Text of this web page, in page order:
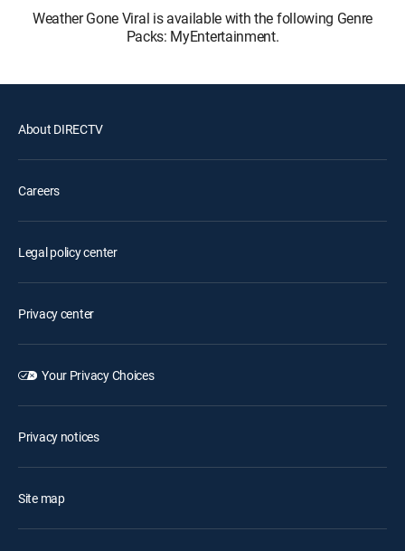
Weather Gone Viral is available with the following Genre
Packs: MyEntertainment.
About DIRECTV
Careers
Legal policy center
Privacy center
Your Privacy Choices
Privacy notices
Site map